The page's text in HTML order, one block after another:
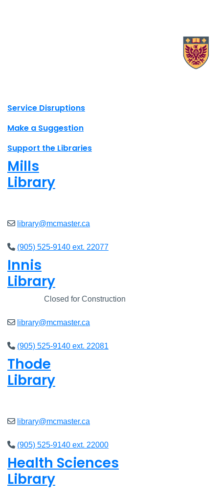
Site footer links
Service Disruptions
Make a Suggestion
Support the Libraries
Mills
Library
library@mcmaster.ca
(905) 525-9140 ext. 22077
Innis
Library
Closed for Construction
library@mcmaster.ca
(905) 525-9140 ext. 22081
Thode
Library
library@mcmaster.ca
(905) 525-9140 ext. 22000
Health Sciences
Library